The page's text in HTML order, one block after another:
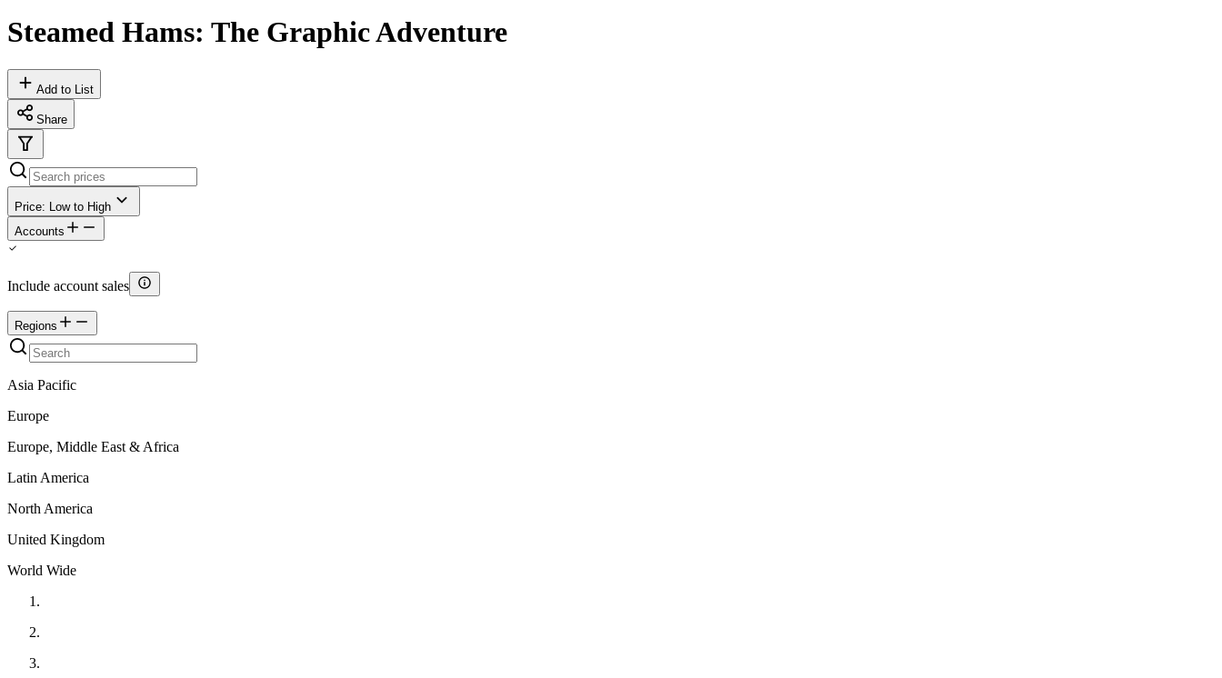
Steamed Hams: The Graphic Adventure
Add to List
Share
Price: Low to High
Accounts
Include account sales
Regions
Asia Pacific
Europe
Europe, Middle East & Africa
Latin America
North America
United Kingdom
World Wide